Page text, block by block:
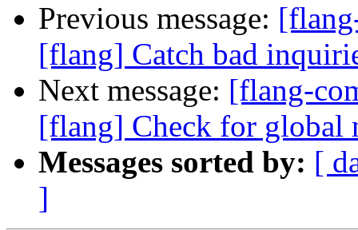
Previous message:
[flang] Catch bad
Next message: [flang-
[flang] Check for global
Messages sorted by: [
]